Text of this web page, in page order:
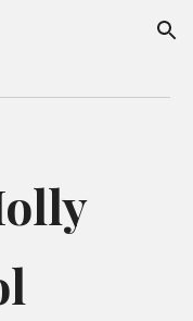
Skip to navigation